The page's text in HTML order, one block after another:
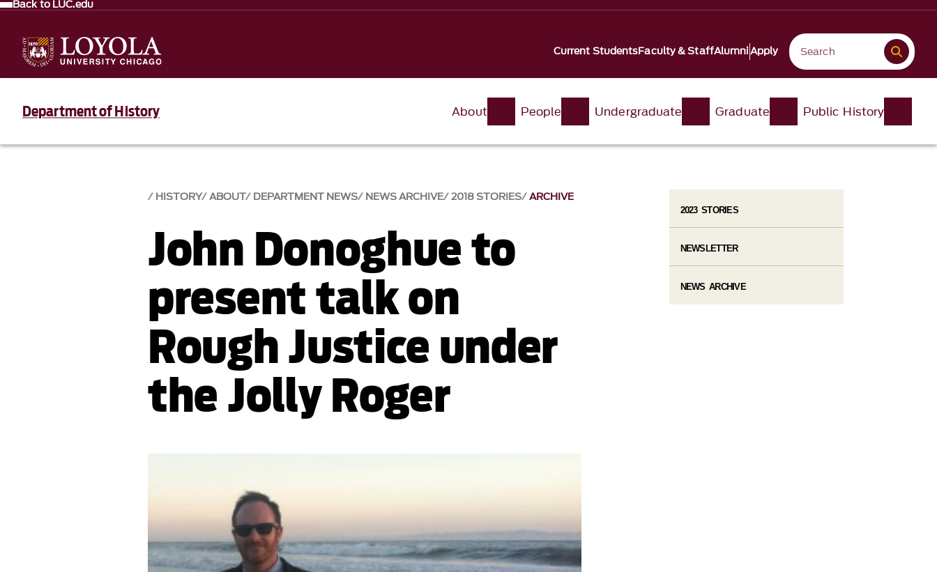
Back to LUC.edu
Current StudentsFaculty & StaffAlumniApply
Department of History About People Undergraduate Graduate Public History
HISTORY ABOUT DEPARTMENT NEWS NEWS ARCHIVE 2018 STORIES ARCHIVE
John Donoghue to
present talk on
Rough Justice under
the Jolly Roger
2023 STORIES
NEWSLETTER
NEWS ARCHIVE